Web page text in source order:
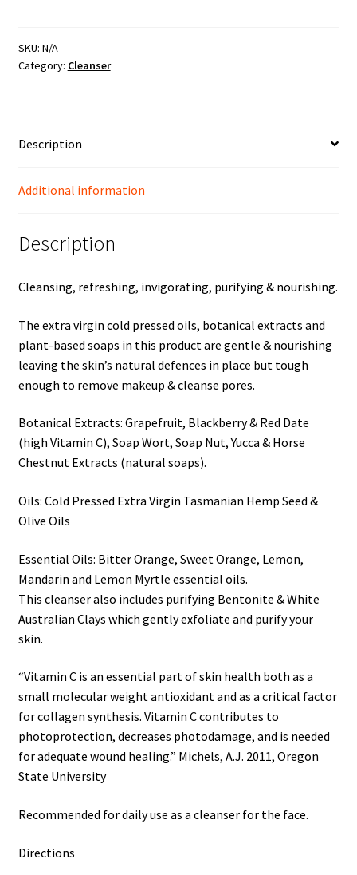
SKU: N/A
Category: Cleanser
Description
Additional information
Description
Cleansing, refreshing, invigorating, purifying & nourishing.
The extra virgin cold pressed oils, botanical extracts and
plant-based soaps in this product are gentle & nourishing
leaving the skin’s natural defences in place but tough
enough to remove makeup & cleanse pores.
Botanical Extracts: Grapefruit, Blackberry & Red Date
(high Vitamin C), Soap Wort, Soap Nut, Yucca & Horse
Chestnut Extracts (natural soaps).
Oils: Cold Pressed Extra Virgin Tasmanian Hemp Seed &
Olive Oils
Essential Oils: Bitter Orange, Sweet Orange, Lemon,
Mandarin and Lemon Myrtle essential oils.
This cleanser also includes purifying Bentonite & White
Australian Clays which gently exfoliate and purify your
skin.
“Vitamin C is an essential part of skin health both as a
small molecular weight antioxidant and as a critical factor
for collagen synthesis. Vitamin C contributes to
photoprotection, decreases photodamage, and is needed
for adequate wound healing.” Michels, A.J. 2011, Oregon
State University
Recommended for daily use as a cleanser for the face.
Directions